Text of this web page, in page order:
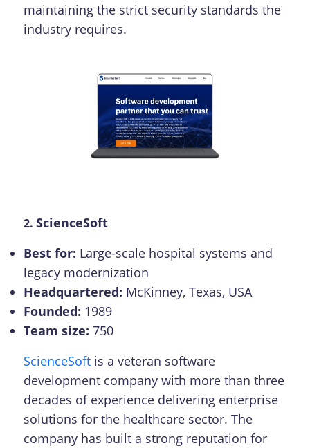
maintaining the strict security standards the
industry requires.
2.ScienceSoft
Best for: Large-scale hospital systems and
legacy modernization
Headquartered: McKinney, Texas, USA
Founded: 1989
Team size: 750
ScienceSoft is a veteran software
development company with more than three
decades of experience delivering enterprise
solutions for the healthcare sector. The
company has built a strong reputation for